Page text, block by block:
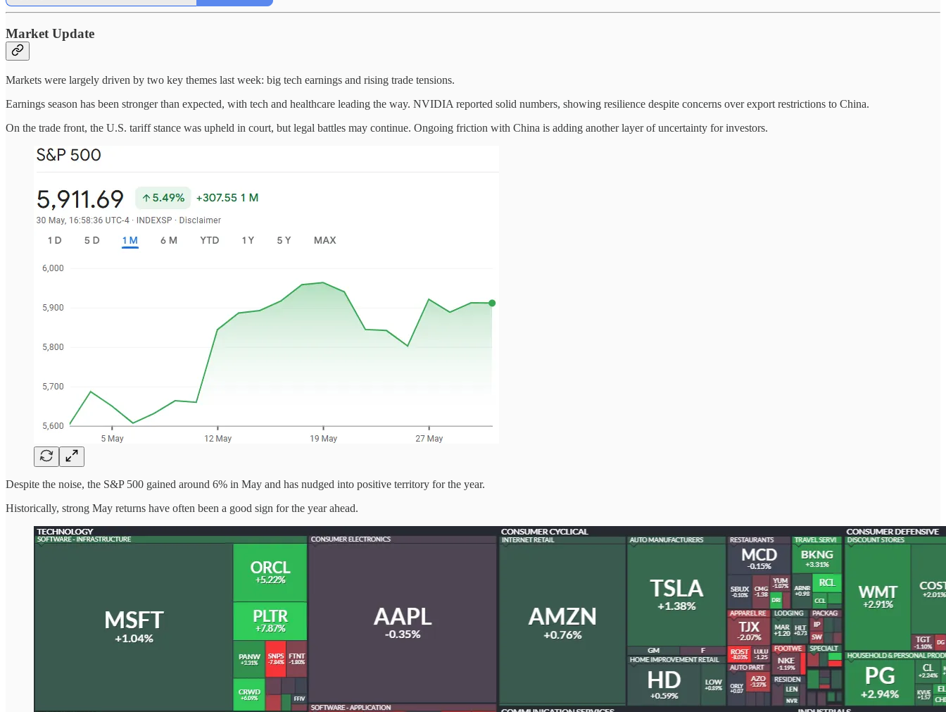
Market Update
Markets were largely driven by two key themes last week: big tech earnings and rising trade tensions.
Earnings season has been stronger than expected, with tech and healthcare leading the way. NVIDIA reported solid numbers, showing resilience despite concerns over export restrictions to China.
On the trade front, the U.S. tariff stance was upheld in court, but legal battles may continue. Ongoing friction with China is adding another layer of uncertainty for investors.
Despite the noise, the S&P 500 gained around 6% in May and has nudged into positive territory for the year.
Historically, strong May returns have often been a good sign for the year ahead.